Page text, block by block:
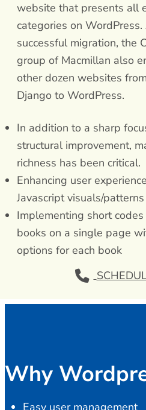
website that presents all
categories on
successful migration, the
group of Macmillan also
other dozen websites
Django to WordPress.
In addition to a sharp
structural improvement,
richness has been critical.
Enhancing user
Javascript visuals/
Implementing short
books on a single page
options for each book
Why